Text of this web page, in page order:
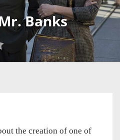
Banks
the creation of one of